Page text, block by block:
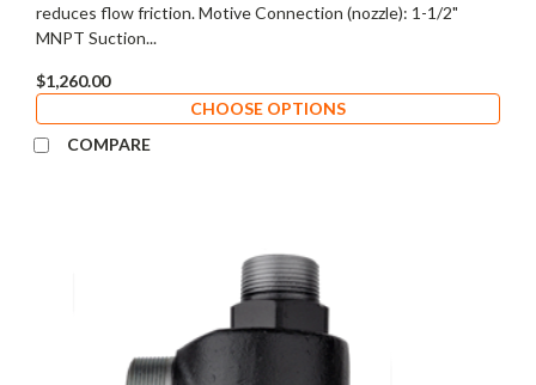
reduces flow friction. Motive Connection (nozzle): 1-1/2"
MNPT Suction...
$1,260.00
CHOOSE OPTIONS
COMPARE